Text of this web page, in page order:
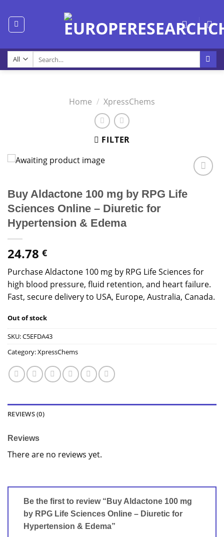
content
for:
Home / XpressChems
FILTER
Buy Aldactone 100 mg by RPG Life
Sciences Online – Diuretic for
Hypertension & Edema
24.78 €
Purchase Aldactone 100 mg by RPG Life Sciences for
high blood pressure, fluid retention, and heart failure.
Fast, secure delivery to USA, Europe, Australia, Canada.
Out of stock
SKU:C5EFDA43
Category:XpressChems
REVIEWS (0)
Reviews
There are no reviews yet.
Be the first to review “Buy Aldactone 100 mg
by RPG Life Sciences Online – Diuretic for
Hypertension & Edema”